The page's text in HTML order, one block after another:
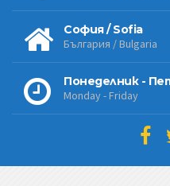
София / Sofia
България / Bulgaria
Понеделник -
Monday - Friday